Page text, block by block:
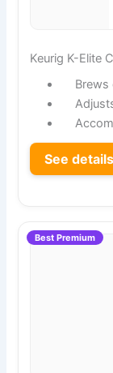
Keurig K-Elite
Brews
See
Best Premium